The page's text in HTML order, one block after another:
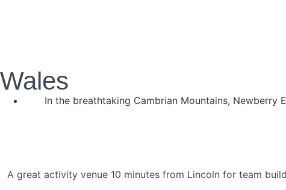
Wales
In the breathtaking Cambrian Mountains, Newberry
A great activity venue 10 minutes from Lincoln for team